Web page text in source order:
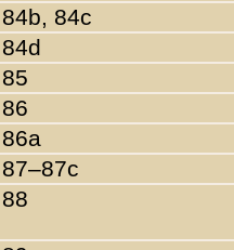
84b, 84c
84d
85
86
86a
87–87c
88